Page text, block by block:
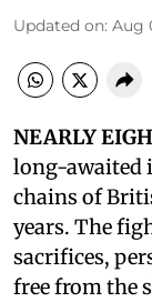
Updated on: Aug
NEARLY
long-awaited
chains of
years. The
sacrifices,
free from the